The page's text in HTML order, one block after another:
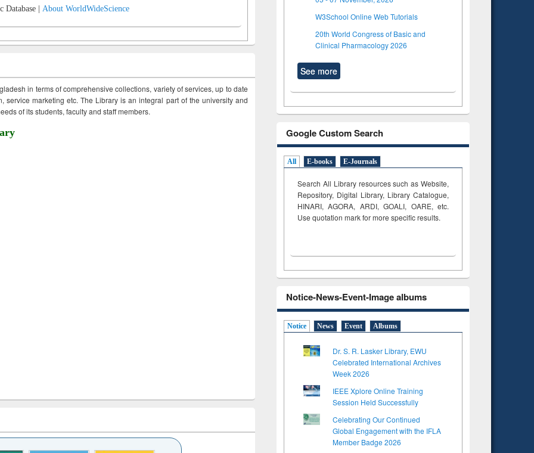
Database | About WorldWideScience
in terms of comprehensive collections, variety of services, up to date
service marketing etc. The Library is an integral part of the university and
of its students, faculty and staff members.
W3School Online Web Tutorials
20th World Congress of Basic and
Clinical Pharmacology 2026
See more
Google Custom Search
All E-books E-Journals
Search All Library resources such as Website,
Repository, Digital Library, Library Catalogue,
HINARI, AGORA, ARDI,GOALI, OARE, etc.
Use quotation mark for more specific results.
Notice-News-Event-Image albums
Notice News Event Albums
Dr. S. R. Lasker Library, EWU
Celebrated International Archives
Week 2026
IEEE Xplore Online Training
Session Held Successfully
Celebrating Our Continued
Global Engagement with the IFLA
Member Badge 2026